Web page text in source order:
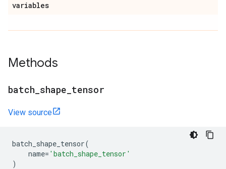
variables
Methods
batch shape tensor
View source
batch_shape_tensor(
name= 'batch_shape_tensor'
)